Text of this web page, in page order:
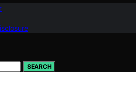
SEARCH